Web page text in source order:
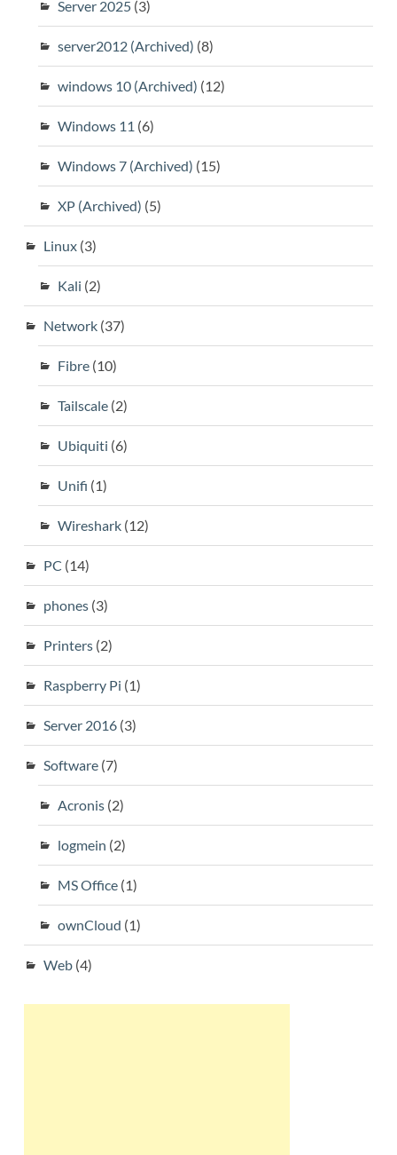
Server 2025(3)
server2012 (Archived) (8)
windows 10 (Archived) (12)
Windows 11 (6)
Windows 7 (Archived) (15)
XP (Archived) (5)
Linux(3)
Kali (2)
Network(37)
Fibre(10)
Tailscale(2)
Ubiquiti (6)
Unifi (1)
Wireshark(12)
PC (14)
phones(3)
Printers(2)
Raspberry Pi (1)
Server 2016(3)
Software(7)
Acronis(2)
logmein (2)
MS Office(1)
ownCloud (1)
Web(4)